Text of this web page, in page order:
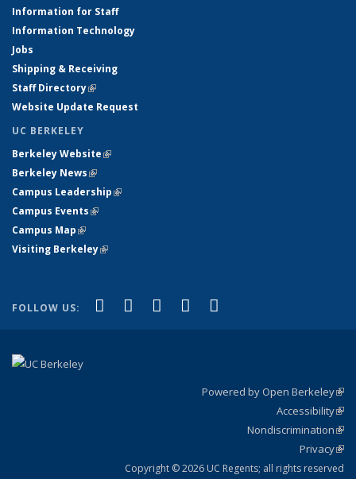
Information for Staff
Information Technology
Jobs
Shipping & Receiving
Staff Directory(link is external)
Website Update Request
UC BERKELEY
Berkeley Website(link is external)
Berkeley News(link is external)
Campus Leadership(link is external)
Campus Events(link is external)
Campus Map(link is external)
Visiting Berkeley(link is external)
FOLLOW US: Facebook
(link is external)
X (formerly Twitter)
(link is external)
LinkedIn
(link is external)
YouTube
(link is external)
Powered by Open Berkeley
Accessibility
Nondiscrimination
Privacy
Copyright © 2026 UC Regents; all rights reserved